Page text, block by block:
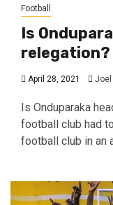
Football
Is
relegation?
April 28, 2021 Joel
Is Onduparaka
football club had
football club in an